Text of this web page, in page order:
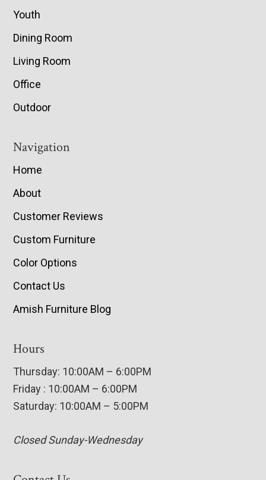
Youth
Dining Room
Living Room
Office
Outdoor
Navigation
Home
About
Customer Reviews
Custom Furniture
Color Options
Contact Us
Amish Furniture Blog
Hours
Thursday: 10:00AM – 6:00PM
Friday : 10:00AM – 6:00PM
Saturday: 10:00AM – 5:00PM
Closed Sunday-Wednesday